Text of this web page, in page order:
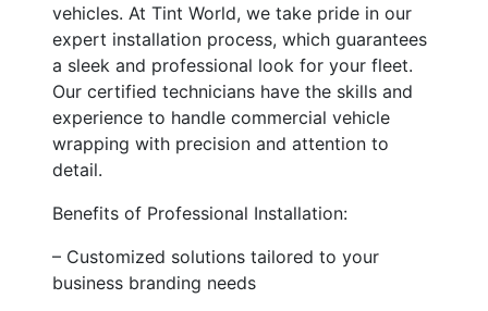
vehicles. At Tint World, we take pride in our
expert installation process, which guarantees
a sleek and professional look for your fleet.
Our certified technicians have the skills and
experience to handle commercial vehicle
wrapping with precision and attention to
detail.
Benefits of Professional Installation:
– Customized solutions tailored to your
business branding needs